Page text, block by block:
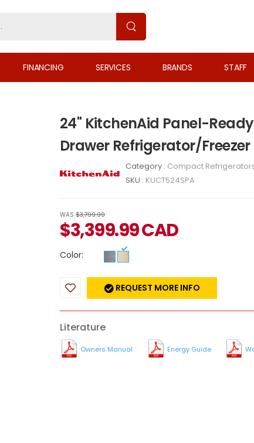
FINANCING SERVICES BRANDS STAFF
24" KitchenAid Panel-
Drawer Refrigerator/Freezer
Category : Compact
SKU : KUCT524SPA
WAS $3,799.99
$3,399.99CAD
Color:
REQUEST MORE INFO
Literature
Owners Manual Energy Guide